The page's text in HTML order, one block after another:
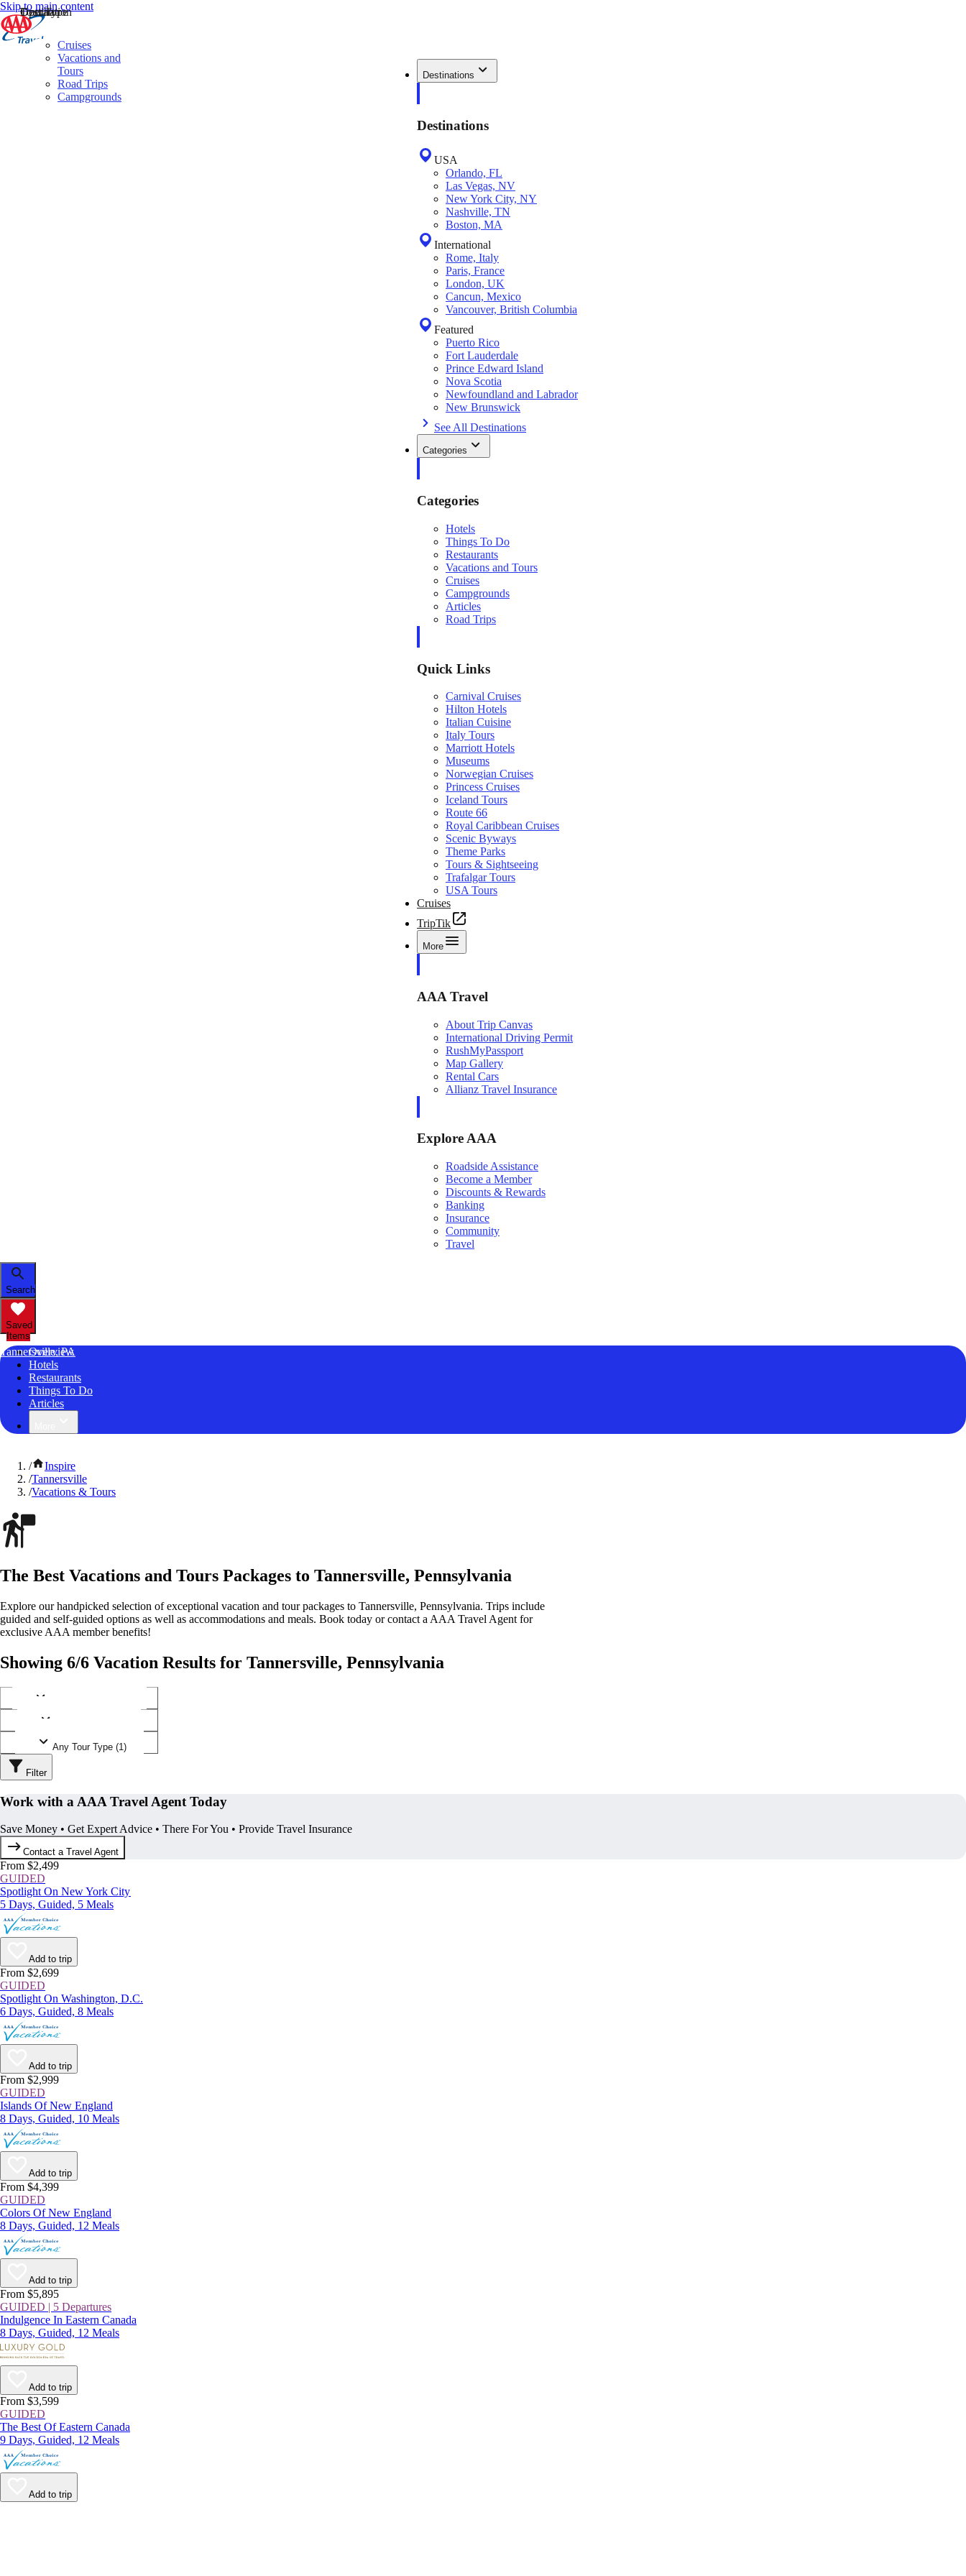
Skip to main content
Destinations
Destinations
USA
Orlando, FL
Las Vegas, NV
New York City, NY
Nashville, TN
Boston, MA
International
Rome, Italy
Paris, France
London, UK
Cancun, Mexico
Vancouver, British Columbia
Featured
Puerto Rico
Fort Lauderdale
Prince Edward Island
Nova Scotia
Newfoundland and Labrador
New Brunswick
See All Destinations
Categories
Categories
Hotels
Things To Do
Restaurants
Vacations and Tours
Cruises
Campgrounds
Articles
Road Trips
Quick Links
Carnival Cruises
Hilton Hotels
Italian Cuisine
Italy Tours
Marriott Hotels
Museums
Norwegian Cruises
Princess Cruises
Iceland Tours
Route 66
Royal Caribbean Cruises
Scenic Byways
Theme Parks
Tours & Sightseeing
Trafalgar Tours
USA Tours
Cruises
TripTik
More
AAA Travel
About Trip Canvas
International Driving Permit
RushMyPassport
Map Gallery
Rental Cars
Allianz Travel Insurance
Explore AAA
Roadside Assistance
Become a Member
Discounts & Rewards
Banking
Insurance
Community
Travel
Search
Saved
Items
Tannersville, PA
Overview
Hotels
Restaurants
Things To Do
Articles
Cruises
Vacations and
Tours
Road Trips
Campgrounds
/
Inspire
/Tannersville
/Vacations & Tours
The Best Vacations and Tours Packages to Tannersville, Pennsylvania
Explore our handpicked selection of exceptional vacation and tour packages to Tannersville, Pennsylvania. Trips include
guided and self-guided options as well as accommodations and meals. Book today or contact a AAA Travel Agent for
exclusive AAA member benefits!
Showing 6/6 Vacation Results for Tannersville, Pennsylvania
Destination
Operator
Tour Type
Any Tour Type (1)
Filter
Work with a AAA Travel Agent Today
Save Money • Get Expert Advice • There For You • Provide Travel Insurance
Contact a Travel Agent
From $2,499
GUIDED
Spotlight On New York City
5 Days, Guided, 5 Meals
Add to trip
From $2,699
GUIDED
Spotlight On Washington, D.C.
6 Days, Guided, 8 Meals
Add to trip
From $2,999
GUIDED
Islands Of New England
8 Days, Guided, 10 Meals
Add to trip
From $4,399
GUIDED
Colors Of New England
8 Days, Guided, 12 Meals
Add to trip
From $5,895
GUIDED | 5 Departures
Indulgence In Eastern Canada
8 Days, Guided, 12 Meals
Add to trip
From $3,599
GUIDED
The Best Of Eastern Canada
9 Days, Guided, 12 Meals
Add to trip